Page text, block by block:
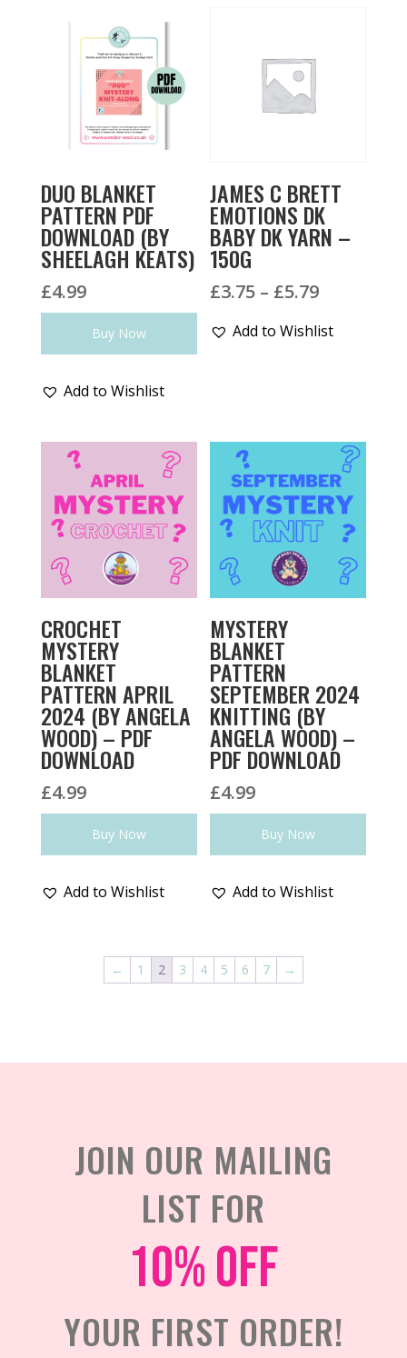
DUO BLANKET
PATTERN PDF
DOWNLOAD (BY
SHEELAGH KEATS)
£4.99
Buy Now
Add to Wishlist
JAMES C BRETT
EMOTIONS DK
BABY DK YARN –
150G
£3.75 – £5.79Price
£3.75
Add to Wishlist
CROCHET
MYSTERY
BLANKET
PATTERN APRIL
2024 (BY ANGELA
WOOD) – PDF
DOWNLOAD
£4.99
Buy Now
Add to Wishlist
MYSTERY
BLANKET
PATTERN
SEPTEMBER 2024
KNITTING (BY
ANGELA WOOD) –
PDF DOWNLOAD
£4.99
Buy Now
Add to Wishlist
← 1 2 3 4 5 6 7 →
JOIN OUR MAILING
LIST FOR
10% off
YOUR FIRST ORDER!